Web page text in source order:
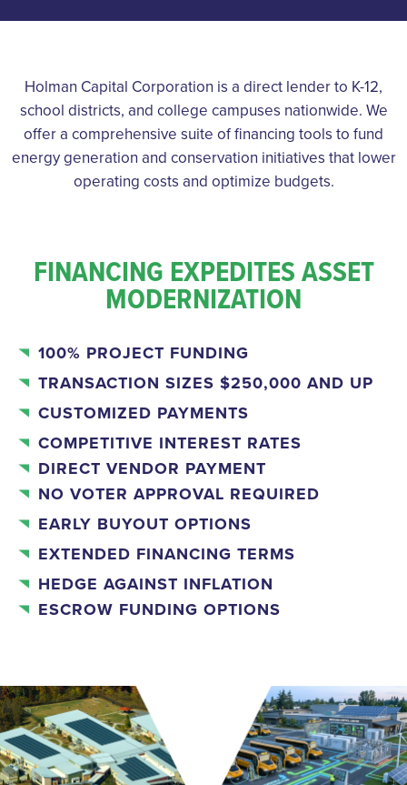
Holman Capital Corporation is a direct lender to K-12,
school districts, and college campuses nationwide. We
offer a comprehensive suite of financing tools to fund
energy generation and conservation initiatives that lower
operating costs and optimize budgets.
FINANCING EXPEDITES ASSET
MODERNIZATION
100% PROJECT FUNDING
TRANSACTION SIZES $250,000 AND UP
CUSTOMIZED PAYMENTS
COMPETITIVE INTEREST RATES
DIRECT VENDOR PAYMENT
NO VOTER APPROVAL REQUIRED
EARLY BUYOUT OPTIONS
EXTENDED FINANCING TERMS
HEDGE AGAINST INFLATION
ESCROW FUNDING OPTIONS